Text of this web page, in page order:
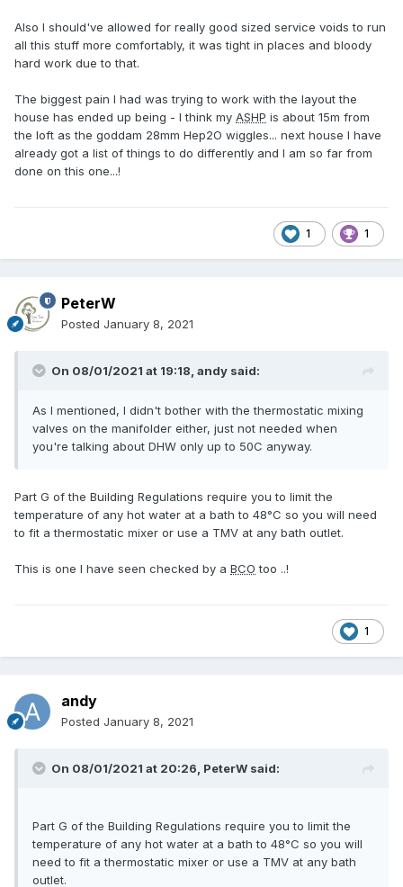
Also I should've allowed for really good sized service voids to run
all this stuff more comfortably, it was tight in places and bloody
hard work due to that.
The biggest pain I had was trying to work with the layout the
house has ended up being - I think my ASHP is about 15m from
the loft as the goddam 28mm Hep2O wiggles... next house I have
already got a list of things to do differently and I am so far from
done on this one...!
1 1
PeterW
Posted January 8, 2021
On 08/01/2021 at 19:18, andy said:
As I mentioned, I didn't bother with the thermostatic mixing
valves on the manifolder either, just not needed when
you're talking about DHW only up to 50C anyway.
Part G of the Building Regulations require you to limit the
temperature of any hot water at a bath to 48°C so you will need
to fit a thermostatic mixer or use a TMV at any bath outlet.
This is one I have seen checked by a BCO too ..!
1
andy
Posted January 8, 2021
On 08/01/2021 at 20:26, PeterW said:
Part G of the Building Regulations require you to limit the
temperature of any hot water at a bath to 48°C so you will
need to fit a thermostatic mixer or use a TMV at any bath
outlet.